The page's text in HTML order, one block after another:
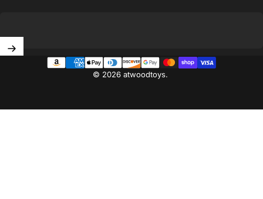
Enter your email
© 2026 atwoodtoys.